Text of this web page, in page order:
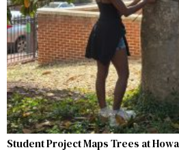
Student Project Maps Trees at